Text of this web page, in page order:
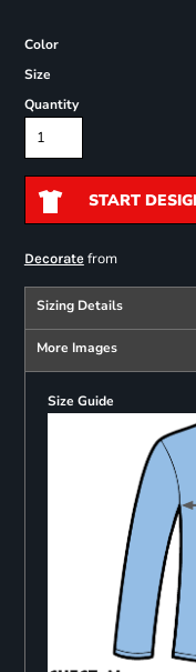
Color
Size
Quantity
START
Decoratefrom
Sizing Details
More Images
Size Guide